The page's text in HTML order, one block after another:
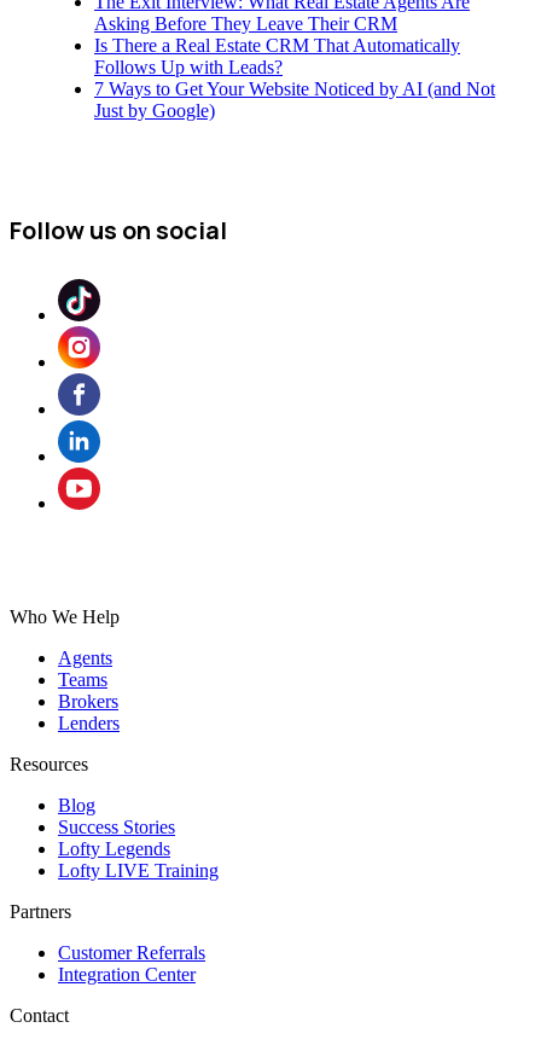
Asking Before They Leave Their CRM
Is There a Real Estate CRM That Automatically
Follows Up with Leads?
7 Ways to Get Your Website Noticed by AI (and Not
Just by Google)
Follow us on social
Who We Help
Agents
Teams
Brokers
Lenders
Resources
Blog
Success Stories
Lofty Legends
Lofty LIVE Training
Partners
Customer Referrals
Integration Center
Contact